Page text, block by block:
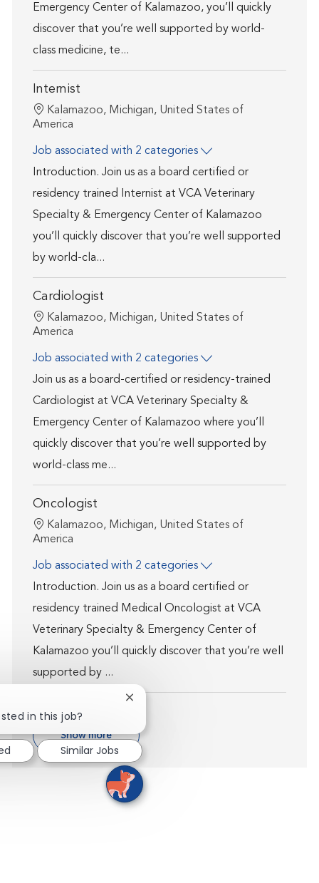
Emergency Center of Kalamazoo, you’ll quickly
discover that you’re well supported by world-
class medicine, te...
Internist
Location
Kalamazoo, Michigan, United States of
America
Job associated with 2 categories
Introduction. Join us as a board certified or
residency trained Internist at VCA Veterinary
Specialty & Emergency Center of Kalamazoo
you’ll quickly discover that you’re well supported
by world-cla...
Cardiologist
Location
Kalamazoo, Michigan, United States of
America
Job associated with 2 categories
Join us as a board-certified or residency-trained
Cardiologist at VCA Veterinary Specialty &
Emergency Center of Kalamazoo where you’ll
quickly discover that you’re well supported by
world-class me...
Oncologist
Location
Kalamazoo, Michigan, United States of
America
Job associated with 2 categories
Introduction. Join us as a board certified or
residency trained Medical Oncologist at VCA
Veterinary Specialty & Emergency Center of
Kalamazoo you’ll quickly discover that you’re well
supported by ...
Show more
in this job?
Close chatbot notification
Similar Jobs